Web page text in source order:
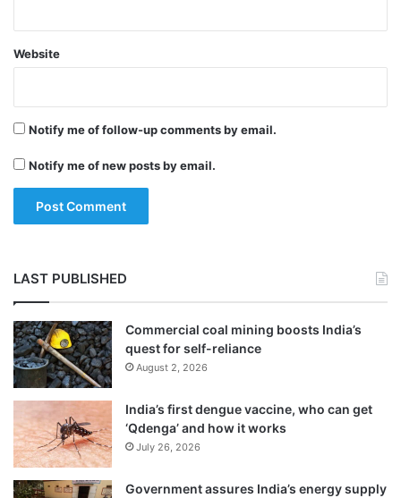
Website
Notify me of follow-up comments by email.
Notify me of new posts by email.
LAST PUBLISHED
Commercial coal mining boosts India’s
quest for self-reliance
August 2, 2026
India’s first dengue vaccine, who can get
‘Qdenga’ and how it works
July 26, 2026
Government assures India’s energy supply